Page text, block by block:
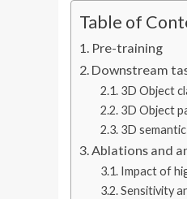
Table of
Pre-training
Downstream
3D Object
3D Object
3D
Ablations and
Impact of
Sensitivity